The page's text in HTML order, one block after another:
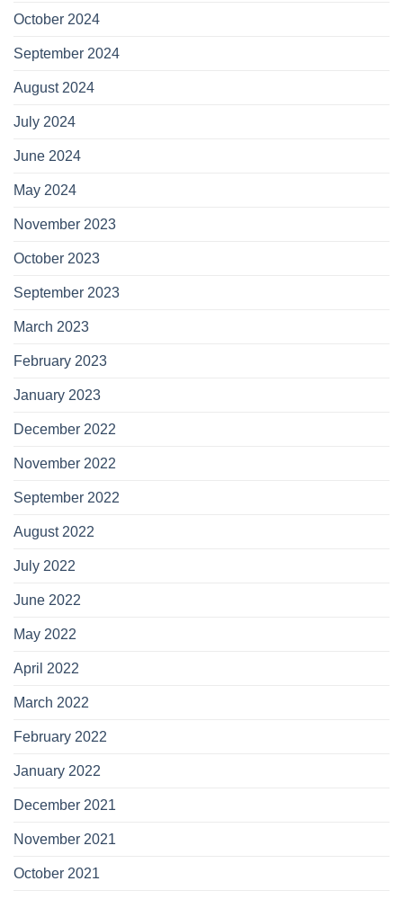
October 2024
September 2024
August 2024
July 2024
June 2024
May 2024
November 2023
October 2023
September 2023
March 2023
February 2023
January 2023
December 2022
November 2022
September 2022
August 2022
July 2022
June 2022
May 2022
April 2022
March 2022
February 2022
January 2022
December 2021
November 2021
October 2021